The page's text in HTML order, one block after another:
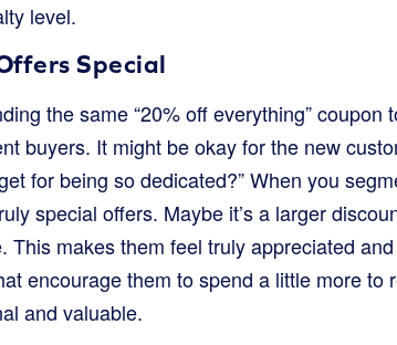
level.
Special
the same “20% off everything”
buyers. It might be okay for the new
for being so dedicated?” When you
special offers. Maybe it’s a larger
This makes them feel truly appreciated
encourage them to spend a little more
and valuable.